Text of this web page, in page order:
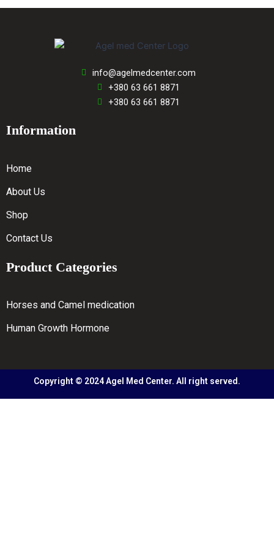
info@agelmedcenter.com
+380 63 661 8871
+380 63 661 8871
Information
Home
About Us
Shop
Contact Us
Product Categories
Horses and Camel medication
Human Growth Hormone
Copyright © 2024 Agel Med Center. All right served.